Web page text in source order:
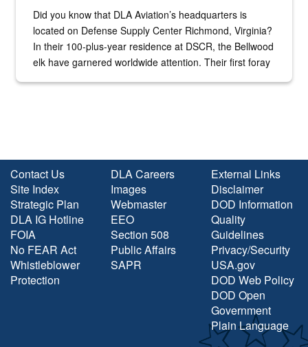
Did you know that DLA Aviation’s headquarters is
located on Defense Supply Center Richmond, Virginia?
In their 100-plus-year residence at DSCR, the Bellwood
elk have garnered worldwide attention. Their first foray
Contact Us
Site Index
Strategic Plan
DLA IG Hotline
FOIA
No FEAR Act
Whistleblower
Protection
DLA Careers
Images
Webmaster
EEO
Section 508
Public Affairs
SAPR
External Links
Disclaimer
DOD Information
Quality
Guidelines
Privacy/Security
USA.gov
DOD Web Policy
DOD Open
Government
Plain Language